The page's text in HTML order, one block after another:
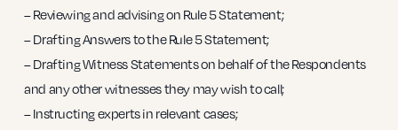
– Reviewing and advising on Rule 5 Statement;
– Drafting Answers to the Rule 5 Statement;
– Drafting Witness Statements on behalf of the Respondents
and any other witnesses they may wish to call;
– Instructing experts in relevant cases;